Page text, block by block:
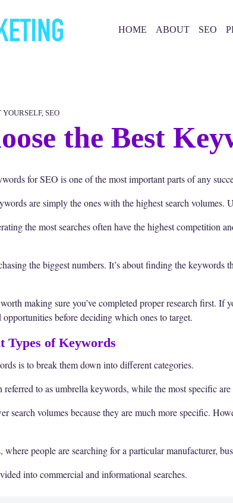
HOME ABOUT SEO
YOURSELF, SEO
the Best
for SEO is one of the most important parts of any
are simply the ones with the highest search volumes.
the most searches often have the highest competition
the biggest numbers. It’s about finding the keywords
making sure you’ve completed proper research first. If
before deciding which ones to target.
Types of Keywords
is to break them down into different categories.
referred to as umbrella keywords, while the most specific
search volumes because they are much more specific.
people are searching for a particular manufacturer,
into commercial and informational searches.